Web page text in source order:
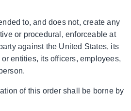
to, and does not, create any
or procedural, enforceable at
against the United States, its
entities, its officers, employees,
of this order shall be borne by